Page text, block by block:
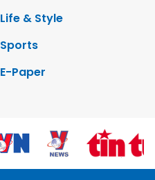
Life & Style
Sports
E-Paper